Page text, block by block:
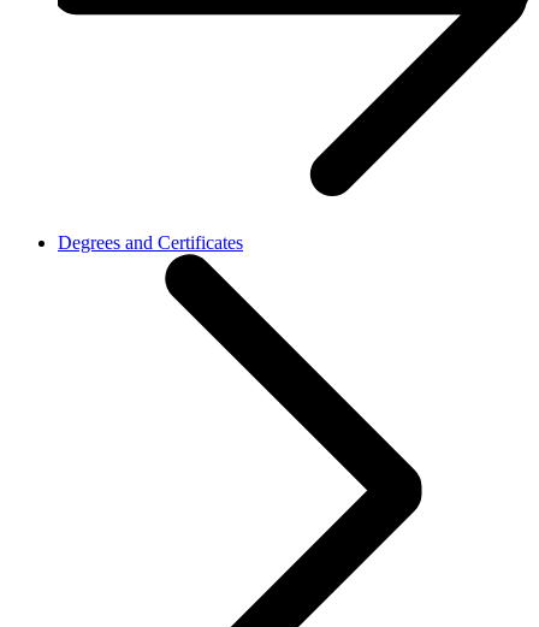
Degrees and Certificates